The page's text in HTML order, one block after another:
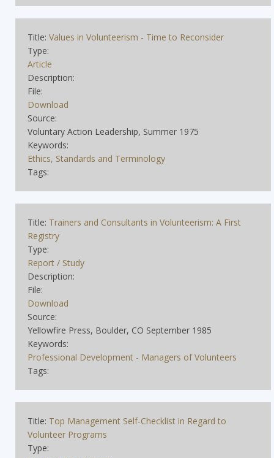
Title: Values in Volunteerism - Time to Reconsider
Type:
Article
Description:
File:
Download
Source:
Voluntary Action Leadership, Summer 1975
Keywords:
Ethics, Standards and Terminology
Tags:
Title: Trainers and Consultants in Volunteerism: A First
Registry
Type:
Report / Study
Description:
File:
Download
Source:
Yellowfire Press, Boulder, CO September 1985
Keywords:
Professional Development - Managers of Volunteers
Tags:
Title: Top Management Self-Checklist in Regard to
Volunteer Programs
Type: